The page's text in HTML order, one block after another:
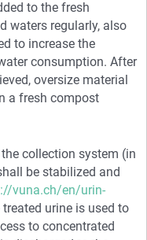
to the fresh
waters regularly, also
to increase the
consumption. After
oversize material
a fresh compost
collection system (in
be stabilized and
vuna.ch/en/urin-
urine is used to
to concentrated